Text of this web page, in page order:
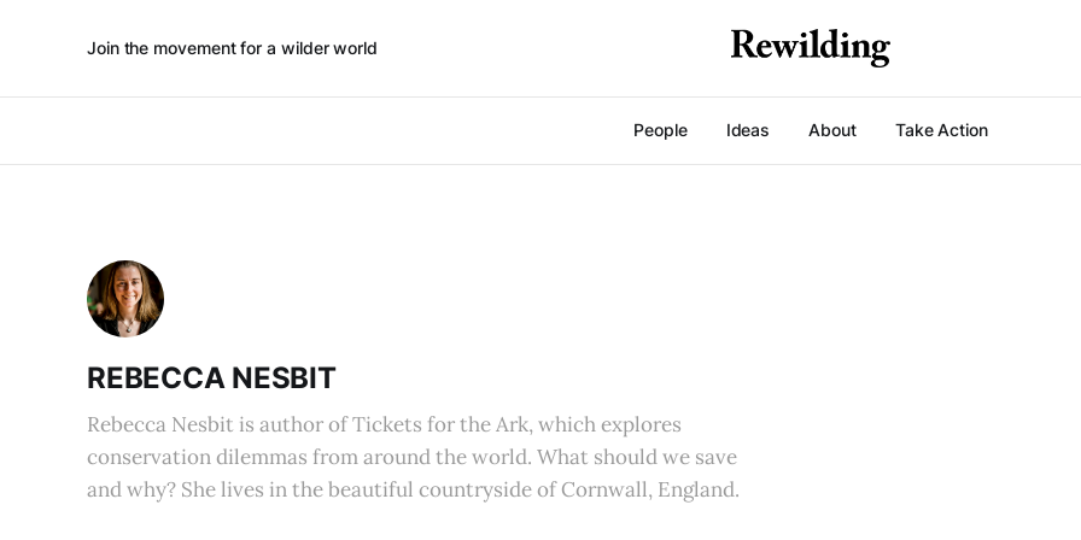
Join the movement for a wilder world
People Ideas About Take Action
REBECCA NESBIT
Rebecca Nesbit is author of Tickets for the Ark, which explores
conservation dilemmas from around the world. What should we save
and why? She lives in the beautiful countryside of Cornwall, England.